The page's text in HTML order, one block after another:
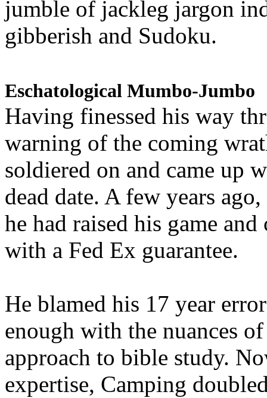
jumble of jackleg jargon
gibberish and Sudoku.
Eschatological Mumbo-Jumbo
Having finessed his way
warning of the coming
soldiered on and came up
dead date. A few years
he had raised his game
with a Fed Ex guarantee.
He blamed his 17 year
enough with the nuances
approach to bible study.
expertise, Camping